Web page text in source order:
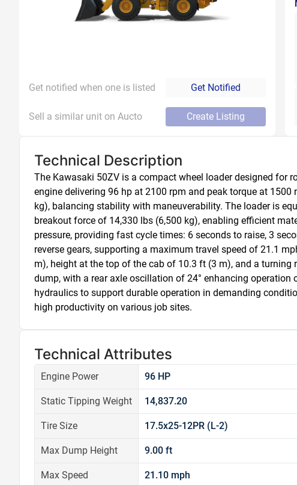
Get notified when one is listed Get Notified
Sell a similar unit on Aucto Create Listing
Technical Description
The Kawasaki 50ZV is a compact wheel loader designed for
engine delivering 96 hp at 2100 rpm and peak torque at
kg), balancing stability with maneuverability. The loader is
breakout force of 14,330 lbs (6,500 kg), enabling efficient
pressure, providing fast cycle times: 6 seconds to raise, 3
reverse gears, supporting a maximum travel speed of 21.1
m), height at the top of the cab of 10.3 ft (3 m), and a
dump, with a rear axle oscillation of 24° enhancing
hydraulics to support durable operation in demanding
high productivity on various job sites.
Technical Attributes
Engine Power 96 HP
Static Tipping Weight 14,837.20
Tire Size 17.5x25-12PR (L-2)
Max Dump Height 9.00 ft
Max Speed 21.10 mph